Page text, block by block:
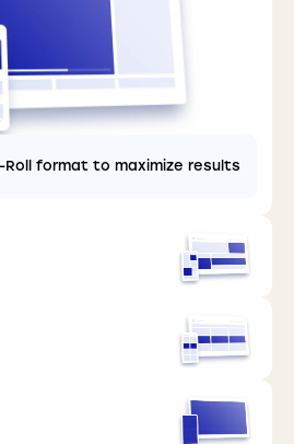
format to maximize results